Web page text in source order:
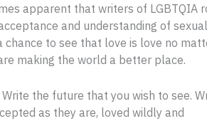
apparent that writers of LGBTQIA
and understanding of
chance to see that love is love no
making the world a better place.
the future that you wish to see.
as they are, loved wildly and